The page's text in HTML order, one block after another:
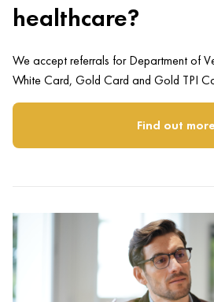
healthcare?
We accept referrals for Department of
White Card, Gold Card and Gold TPI
Find out more